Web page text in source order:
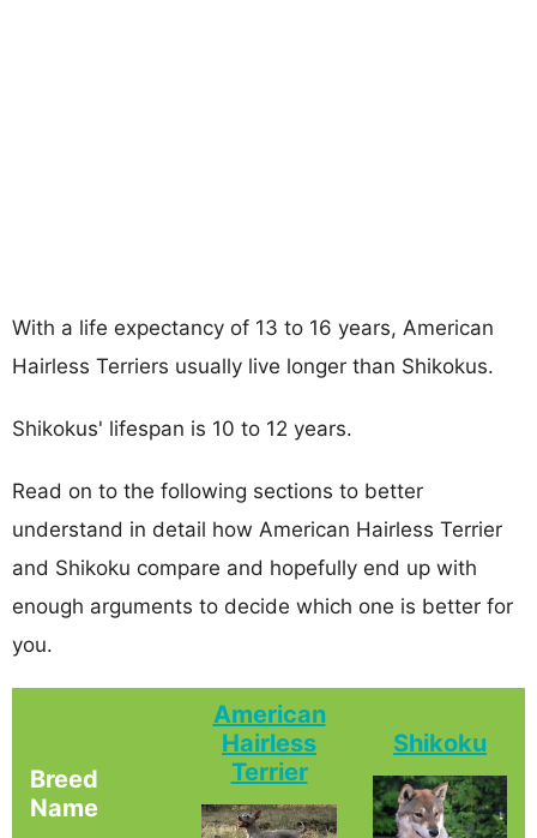
With a life expectancy of 13 to 16 years, American
Hairless Terriers usually live longer than Shikokus.
Shikokus' lifespan is 10 to 12 years.
Read on to the following sections to better
understand in detail how American Hairless Terrier
and Shikoku compare and hopefully end up with
enough arguments to decide which one is better for
you.
Breed
Name
American
Hairless
Terrier
Shikoku